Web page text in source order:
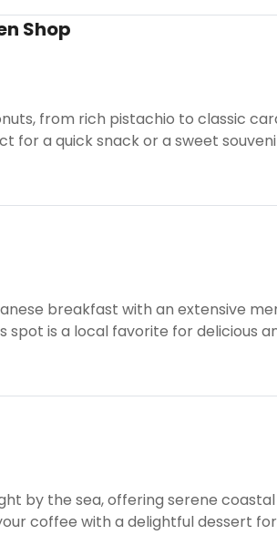
Shop
from rich pistachio to classic
for a quick snack or a sweet
breakfast with an extensive
spot is a local favorite for delicious
by the sea, offering serene
coffee with a delightful dessert